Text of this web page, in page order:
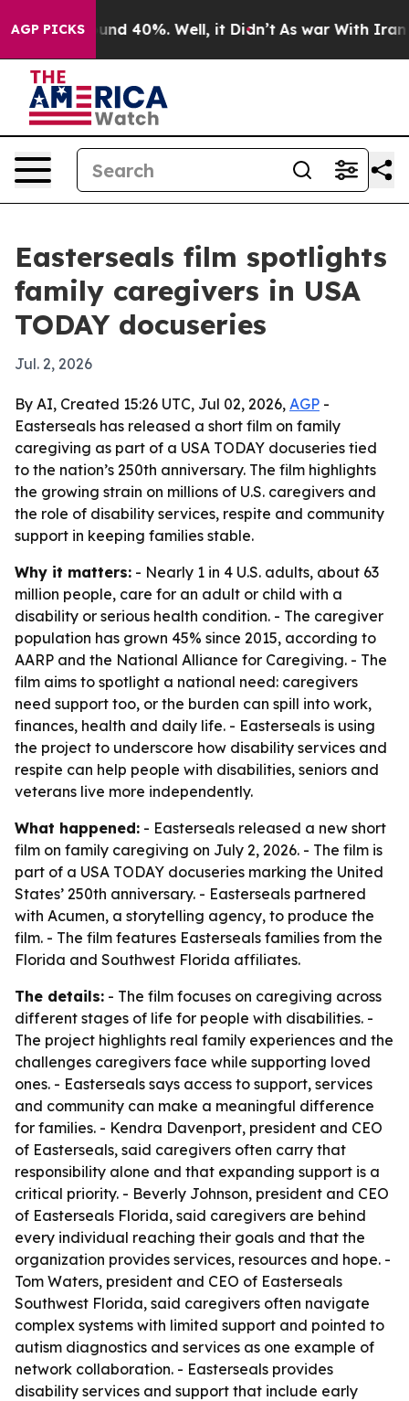
AGP PICKS
Around 40%. Well, it Didn’t As war With Iran
Easterseals film spotlights
family caregivers in USA
TODAY docuseries
Jul. 2, 2026
By AI, Created 15:26 UTC, Jul 02, 2026, AGP -
Easterseals has released a short film on family
caregiving as part of a USA TODAY docuseries tied
to the nation’s 250th anniversary. The film highlights
the growing strain on millions of U.S. caregivers and
the role of disability services, respite and community
support in keeping families stable.
Why it matters: - Nearly 1 in 4 U.S. adults, about 63
million people, care for an adult or child with a
disability or serious health condition. - The caregiver
population has grown 45% since 2015, according to
AARP and the National Alliance for Caregiving. - The
film aims to spotlight a national need: caregivers
need support too, or the burden can spill into work,
finances, health and daily life. - Easterseals is using
the project to underscore how disability services and
respite can help people with disabilities, seniors and
veterans live more independently.
What happened: - Easterseals released a new short
film on family caregiving on July 2, 2026. - The film is
part of a USA TODAY docuseries marking the United
States’ 250th anniversary. - Easterseals partnered
with Acumen, a storytelling agency, to produce the
film. - The film features Easterseals families from the
Florida and Southwest Florida affiliates.
The details: - The film focuses on caregiving across
different stages of life for people with disabilities. -
The project highlights real family experiences and the
challenges caregivers face while supporting loved
ones. - Easterseals says access to support, services
and community can make a meaningful difference
for families. - Kendra Davenport, president and CEO
of Easterseals, said caregivers often carry that
responsibility alone and that expanding support is a
critical priority. - Beverly Johnson, president and CEO
of Easterseals Florida, said caregivers are behind
every individual reaching their goals and that the
organization provides services, resources and hope. -
Tom Waters, president and CEO of Easterseals
Southwest Florida, said caregivers often navigate
complex systems with limited support and pointed to
autism diagnostics and services as one example of
network collaboration. - Easterseals provides
disability services and support that include early